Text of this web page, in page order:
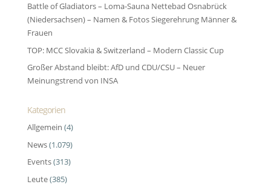
Battle of Gladiators – Loma-Sauna Nettebad Osnabrück
(Niedersachsen) – Namen & Fotos Siegerehrung Männer &
Frauen
TOP: MCC Slovakia & Switzerland – Modern Classic Cup
Großer Abstand bleibt: AfD und CDU/CSU – Neuer
Meinungstrend von INSA
Kategorien
Allgemein (4)
News(1.079)
Events(313)
Leute(385)